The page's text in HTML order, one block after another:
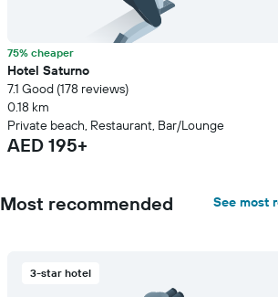
75% cheaper
Hotel Saturno
7.1 Good (178 reviews)
0.18 km
Private beach, Restaurant, Bar/Lounge
AED 195+
Most recommended
See most
3-star hotel